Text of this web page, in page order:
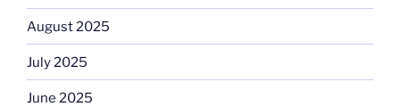
August 2025
July 2025
June 2025